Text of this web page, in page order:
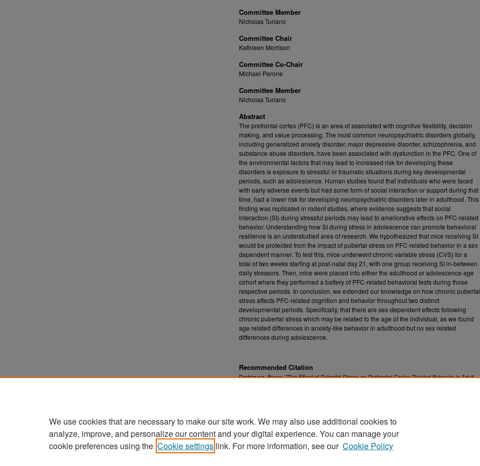
Committee Member
Nicholas Turiano
Committee Chair
Kathleen Morrison
Committee Co-Chair
Michael Perone
Committee Member
Nicholas Turiano
Abstract
The prefrontal cortex (PFC) is an area of associated with cognitive flexibility, decision
making, and value processing. The most common neuropsychiatric disorders globally,
including generalized anxiety disorder, major depressive disorder, schizophrenia, and
substance abuse disorders, have been associated with dysfunction in the PFC. One of
the environmental factors that may lead to increased risk for developing these
disorders is exposure to stressful or traumatic situations during key developmental
periods, such as adolescence. Human studies found that individuals who were faced
with early adverse events but had some form of social interaction or support during that
time, had a lower risk for developing neuropsychiatric disorders later in adulthood. This
finding was replicated in rodent studies, where evidence suggests that social
interaction (SI) during stressful periods may lead to ameliorative effects on PFC-related
behavior. Understanding how SI during stress in adolescence can promote behavioral
resilience is an understudied area of research. We hypothesized that mice receiving SI
would be protected from the impact of pubertal stress on PFC-related behavior in a sex
dependent manner. To test this, mice underwent chronic variable stress (CVS) for a
total of two weeks starting at post-natal day 21, with one group receiving SI in-between
daily stressors. Then, mice were placed into either the adulthood or adolescence age
cohort where they performed a battery of PFC-related behavioral tests during those
respective periods. In conclusion, we extended our knowledge on how chronic pubertal
stress affects PFC-related cognition and behavior throughout two distinct
developmental periods. Specifically, that there are sex-dependent effects following
chronic pubertal stress which may be related to the age of the individual, as we found
age related differences in anxiety-like behavior in adulthood but no sex related
differences during adolescence.
Recommended Citation
Rodriguez, Bryan, "The Effect of Pubertal Stress on Prefrontal Cortex Related Behavior in Adult
DOI
https://doi.org/10.33915/etd.12270
We use cookies that are necessary to make our site work. We may also use additional cookies to
analyze, improve, and personalize our content and your digital experience. You can manage your
cookie preferences using the Cookie settings link. For more information, see our Cookie Policy